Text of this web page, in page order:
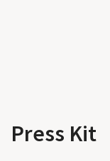
Press Kit